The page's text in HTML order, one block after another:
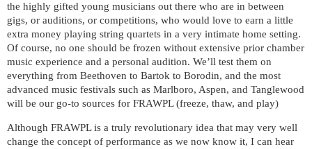
the highly gifted young musicians out there who are in between
gigs, or auditions, or competitions, who would love to earn a little
extra money playing string quartets in a very intimate home setting.
Of course, no one should be frozen without extensive prior chamber
music experience and a personal audition. We’ll test them on
everything from Beethoven to Bartok to Borodin, and the most
advanced music festivals such as Marlboro, Aspen, and Tanglewood
will be our go-to sources for FRAWPL (freeze, thaw, and play)
Although FRAWPL is a truly revolutionary idea that may very well
change the concept of performance as we now know it, I can hear